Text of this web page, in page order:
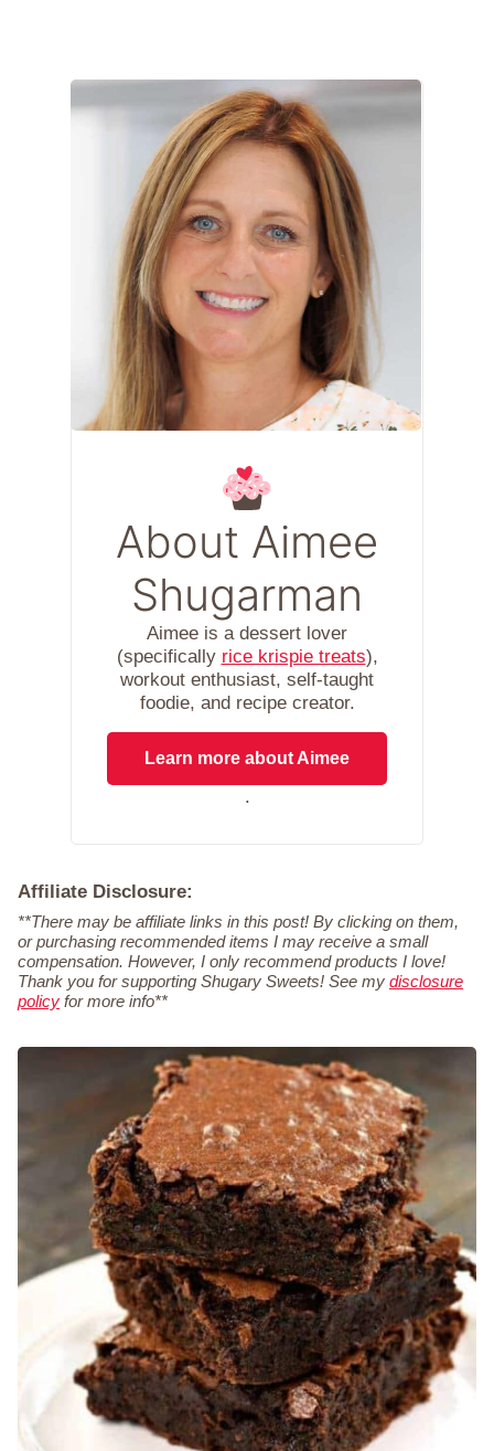
About Aimee
Shugarman
Aimee is a dessert lover
(specifically rice krispie treats),
workout enthusiast, self-taught
foodie, and recipe creator.
Learn more about Aimee
.
Affiliate Disclosure:
**There may be affiliate links in this post! By clicking on them,
or purchasing recommended items I may receive a small
compensation. However, I only recommend products I love!
Thank you for supporting Shugary Sweets! See my disclosure
policy for more info**